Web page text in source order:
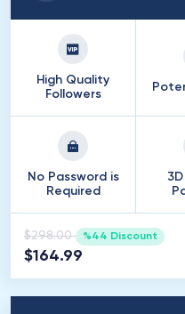
High Quality
Followers
No Password is
Required
$298.00 %44 Discount
$164.99